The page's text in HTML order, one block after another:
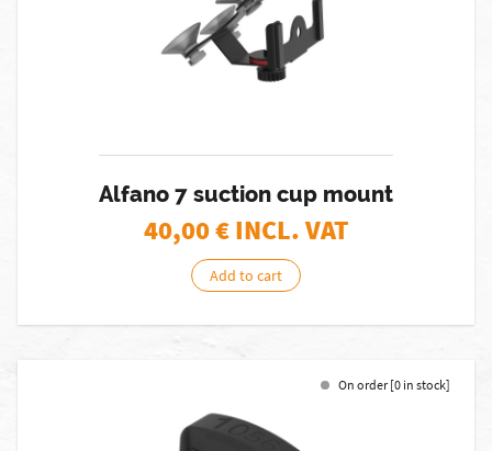
Alfano 7 suction cup mount
40,00€ INCL. VAT
Add to cart
On order [0 in stock]